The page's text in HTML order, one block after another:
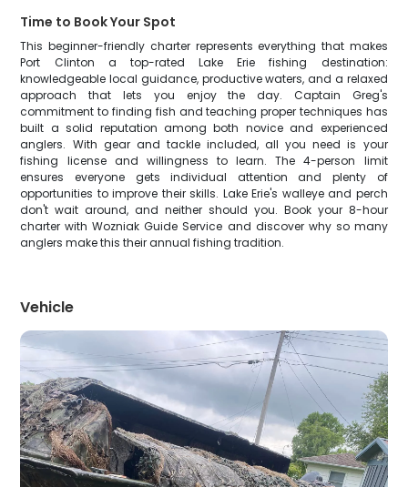
Time to Book Your Spot
This beginner-friendly charter represents everything that makes
Port Clinton a top-rated Lake Erie fishing destination:
knowledgeable local guidance, productive waters, and a relaxed
approach that lets you enjoy the day. Captain Greg's
commitment to finding fish and teaching proper techniques has
built a solid reputation among both novice and experienced
anglers. With gear and tackle included, all you need is your
fishing license and willingness to learn. The 4-person limit
ensures everyone gets individual attention and plenty of
opportunities to improve their skills. Lake Erie's walleye and perch
don't wait around, and neither should you. Book your 8-hour
charter with Wozniak Guide Service and discover why so many
anglers make this their annual fishing tradition.
Vehicle